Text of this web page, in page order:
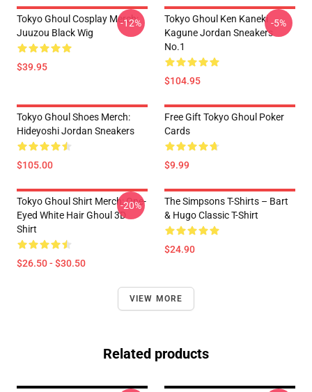
Tokyo Ghoul Cosplay Merch:
Juuzou Black Wig
$39.95
-12%
Tokyo Ghoul Ken Kaneki
Kagune Jordan Sneakers
No.1
$104.95
-5%
Tokyo Ghoul Shoes Merch:
Hideyoshi Jordan Sneakers
$105.00
Free Gift Tokyo Ghoul Poker
Cards
$9.99
Tokyo Ghoul Shirt Merch: One-
Eyed White Hair Ghoul 3D
Shirt
$26.50 - $30.50
-20%
The Simpsons T-Shirts – Bart
& Hugo Classic T-Shirt
$24.90
VIEW MORE
Related products